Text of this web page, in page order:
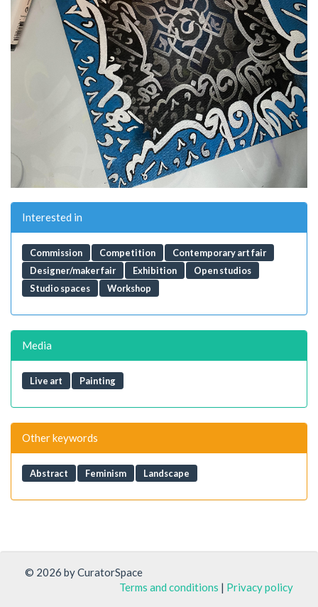
Interested in
Commission Competition
Contemporary art fair
Designer/maker fair
Exhibition
Open studios
Studio spaces
Workshop
Media
Live art Painting
Other keywords
Abstract Feminism Landscape
© 2026 by CuratorSpace
Terms and conditions | Privacy policy